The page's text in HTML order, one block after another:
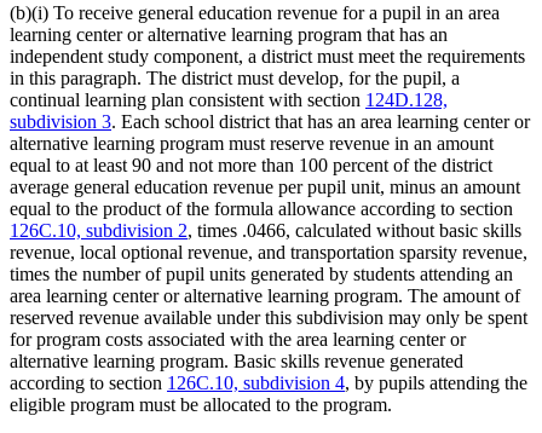
(b)(i) To receive general education revenue for a pupil in an area
learning center or alternative learning program that has an
independent study component, a district must meet the requirements
in this paragraph. The district must develop, for the pupil, a
continual learning plan consistent with section 124D.128,
subdivision 3. Each school district that has an area learning center or
alternative learning program must reserve revenue in an amount
equal to at least 90 and not more than 100 percent of the district
average general education revenue per pupil unit, minus an amount
equal to the product of the formula allowance according to section
126C.10, subdivision 2, times .0466, calculated without basic skills
revenue, local optional revenue, and transportation sparsity revenue,
times the number of pupil units generated by students attending an
area learning center or alternative learning program. The amount of
reserved revenue available under this subdivision may only be spent
for program costs associated with the area learning center or
alternative learning program. Basic skills revenue generated
according to section 126C.10, subdivision 4, by pupils attending the
eligible program must be allocated to the program.